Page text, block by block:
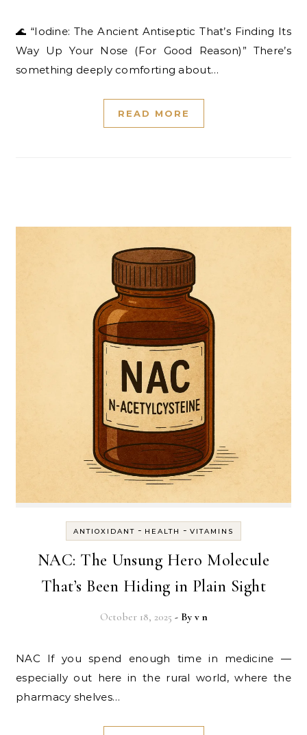
🌊 “Iodine: The Ancient Antiseptic That’s Finding Its
Way Up Your Nose (For Good Reason)” There’s
something deeply comforting about…
READ MORE
ANTIOXIDANT - HEALTH - VITAMINS
NAC: The Unsung Hero Molecule
That’s Been Hiding in Plain Sight
October 18, 2025 - By v n
NAC If you spend enough time in medicine —
especially out here in the rural world, where the
pharmacy shelves…